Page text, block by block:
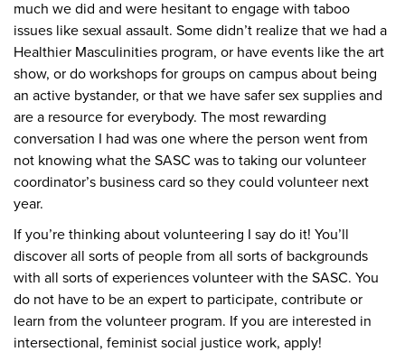
much we did and were hesitant to engage with taboo
issues like sexual assault. Some didn’t realize that we had a
Healthier Masculinities program, or have events like the art
show, or do workshops for groups on campus about being
an active bystander, or that we have safer sex supplies and
are a resource for everybody. The most rewarding
conversation I had was one where the person went from
not knowing what the SASC was to taking our volunteer
coordinator’s business card so they could volunteer next
year.
If you’re thinking about volunteering I say do it! You’ll
discover all sorts of people from all sorts of backgrounds
with all sorts of experiences volunteer with the SASC. You
do not have to be an expert to participate, contribute or
learn from the volunteer program. If you are interested in
intersectional, feminist social justice work, apply!